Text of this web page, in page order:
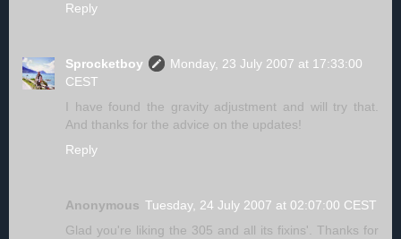
Reply
Sprocketboy
Monday, 23 July 2007 at 17:33:00
CEST
I have found the gravity adjustment and will try that.
And thanks for the advice on the updates!
Reply
Anonymous Tuesday, 24 July 2007 at 02:07:00 CEST
Glad you're liking the 305 and all its fixins'. Thanks for